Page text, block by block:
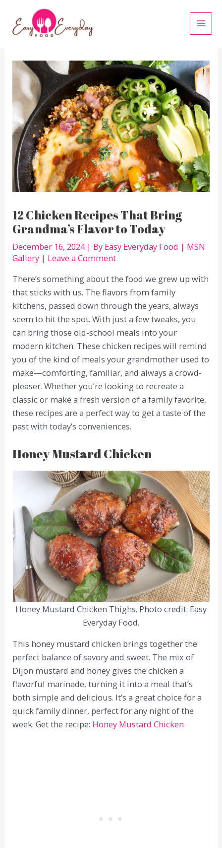
content
12 Chicken Recipes That Bring
Grandma’s Flavor to Today
December 16, 2024 | By Easy Everyday Food | MSN
Gallery | Leave a Comment
There’s something about the food we grew up with
that sticks with us. The flavors from family
kitchens, passed down through the years, always
seem to hit the spot. With just a few tweaks, you
can bring those old-school meals into your
modern kitchen. These chicken recipes will remind
you of the kind of meals your grandmother used to
make—comforting, familiar, and always a crowd-
pleaser. Whether you’re looking to recreate a
classic or make a fresh version of a family favorite,
these recipes are a perfect way to get a taste of the
past with today’s conveniences.
Honey Mustard Chicken
Honey Mustard Chicken Thighs. Photo credit: Easy
Everyday Food.
This honey mustard chicken brings together the
perfect balance of savory and sweet. The mix of
Dijon mustard and honey gives the chicken a
flavorful marinade, turning it into a meal that’s
both simple and delicious. It’s a great choice for a
quick family dinner, perfect for any night of the
week. Get the recipe: Honey Mustard Chicken